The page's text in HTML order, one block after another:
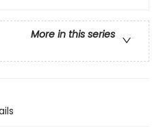
More in this series